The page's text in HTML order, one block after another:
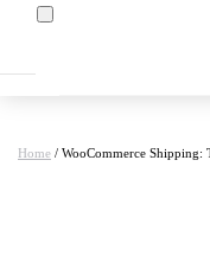
Home / WooCommerce Shipping: